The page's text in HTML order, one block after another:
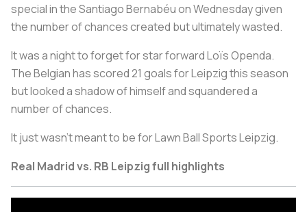
special in the Santiago Bernabéu on Wednesday given
the number of chances created but ultimately wasted.
It was a night to forget for star forward Loïs Openda.
The Belgian has scored 21 goals for Leipzig this season
but looked a shadow of himself and squandered a
number of chances.
It just wasn’t meant to be for Lawn Ball Sports Leipzig.
Real Madrid vs. RB Leipzig full highlights